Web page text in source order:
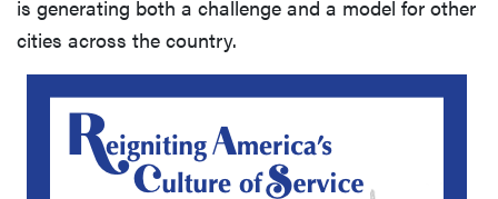
is generating both a challenge and a model for other
cities across the country.